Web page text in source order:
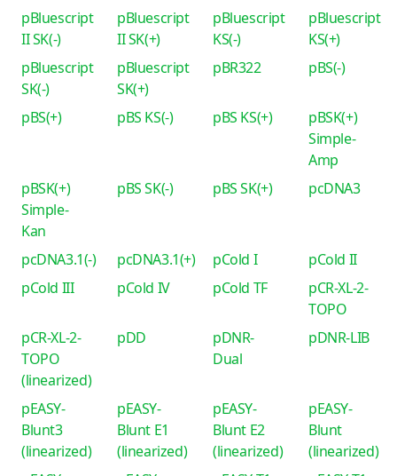
pBluescript
II SK(-)
pBluescript
II SK(+)
pBluescript
KS(-)
pBluescript
KS(+)
pBluescript
SK(-)
pBluescript
SK(+)
pBR322 pBS(-)
pBS(+) pBS KS(-) pBS KS(+)
pBSK(+)
Simple-
Amp
pBSK(+)
Simple-
Kan
pBS SK(-) pBS SK(+) pcDNA3
pcDNA3.1(-) pcDNA3.1(+) pCold I
pCold II
pCold III
pCold IV pCold TF
pCR-XL-2-
TOPO
pCR-XL-2-
TOPO
(linearized)
pDD
pDNR-
Dual
pDNR-LIB
pEASY-
Blunt3
(linearized)
pEASY-
Blunt E1
(linearized)
pEASY-
Blunt E2
(linearized)
pEASY-
Blunt
(linearized)